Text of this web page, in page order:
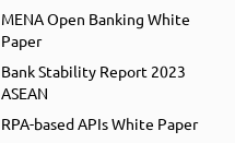
MENA Open Banking White
Paper
Bank Stability Report 2023
ASEAN
RPA-based APIs White Paper